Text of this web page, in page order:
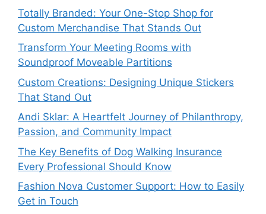
Totally Branded: Your One-Stop Shop for
Custom Merchandise That Stands Out
Transform Your Meeting Rooms with
Soundproof Moveable Partitions
Custom Creations: Designing Unique Stickers
That Stand Out
Andi Sklar: A Heartfelt Journey of Philanthropy,
Passion, and Community Impact
The Key Benefits of Dog Walking Insurance
Every Professional Should Know
Fashion Nova Customer Support: How to Easily
Get in Touch